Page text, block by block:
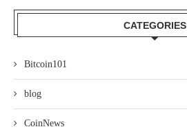
CATEGORIES
Bitcoin101
blog
CoinNews